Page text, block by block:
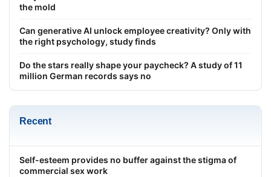
the mold
Can generative AI unlock employee creativity? Only with
the right psychology, study finds
Do the stars really shape your paycheck? A study of 11
million German records says no
Recent
Self-esteem provides no buffer against the stigma of
commercial sex work